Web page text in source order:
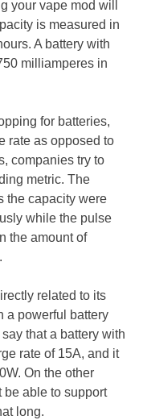
your vape mod will
is measured in
A battery with
milliamperes in
for batteries,
rate as opposed to
companies try to
metric. The
the capacity were
while the pulse
the amount of
related to its
a powerful battery
that a battery with
rate of 15A, and it
On the other
be able to support
long.